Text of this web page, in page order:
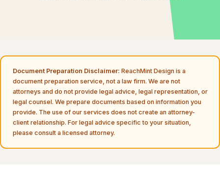
Document Preparation Disclaimer: ReachMint Design is a
document preparation service, not a law firm. We are not
attorneys and do not provide legal advice, legal representation, or
legal counsel. We prepare documents based on information you
provide. The use of our services does not create an attorney-
client relationship. For legal advice specific to your situation,
please consult a licensed attorney.